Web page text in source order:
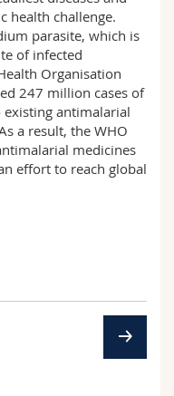
health challenge.
parasite, which is
of infected
Organisation
247 million cases of
existing antimalarial
a result, the WHO
medicines
effort to reach global